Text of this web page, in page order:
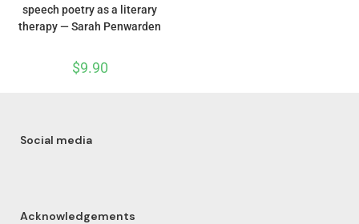
speech poetry as a literary
therapy — Sarah Penwarden
$9.90
Social media
Acknowledgements